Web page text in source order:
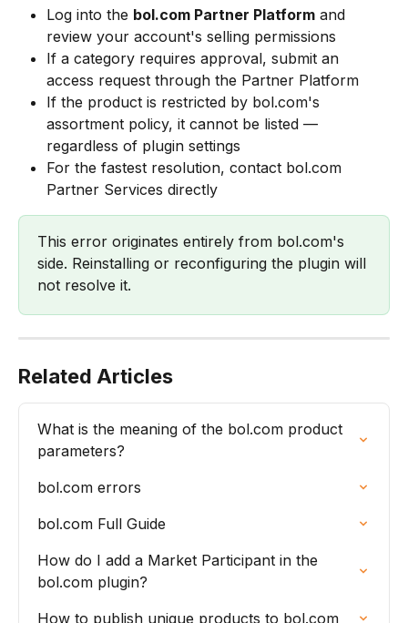
Log into the bol.com Partner Platform and
review your account's selling permissions
If a category requires approval, submit an
access request through the Partner Platform
If the product is restricted by bol.com's
assortment policy, it cannot be listed —
regardless of plugin settings
For the fastest resolution, contact bol.com
Partner Services directly
This error originates entirely from bol.com's
side. Reinstalling or reconfiguring the plugin will
not resolve it.
Related Articles
What is the meaning of the bol.com product
parameters?
bol.com errors
bol.com Full Guide
How do I add a Market Participant in the
bol.com plugin?
How to publish unique products to bol.com